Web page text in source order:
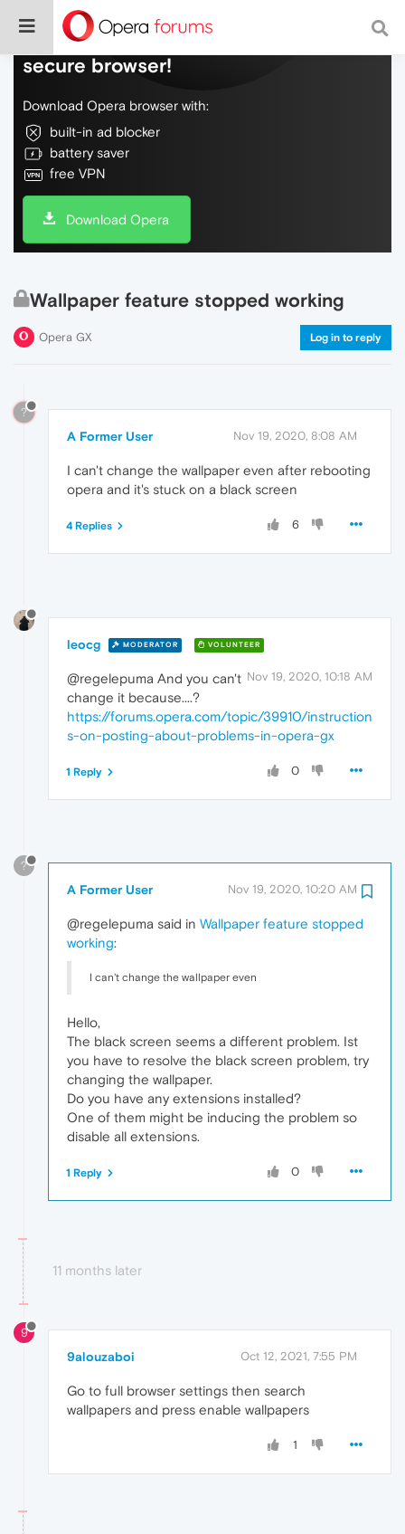
Do more on the web, with a fast and
secure browser!
Download Opera browser with:
built-in ad blocker
battery saver
free VPN
Download Opera
Wallpaper feature stopped working
Opera GX Log in to reply
?
A Former User Nov 19, 2020, 8:08 AM
I can't change the wallpaper even after rebooting
opera and it's stuck on a black screen
6
4 Replies
leocg MODERATOR VOLUNTEER
Nov 19, 2020, 10:18 AM
@regelepuma And you can't
change it because....?
https://forums.opera.com/topic/39910/instruction
s-on-posting-about-problems-in-opera-gx
0
1 Reply
?
A Former User Nov 19, 2020, 10:20 AM
@regelepuma said in Wallpaper feature stopped
working:
I can't change the wallpaper even
Hello,
The black screen seems a different problem. Ist
you have to resolve the black screen problem, try
changing the wallpaper.
Do you have any extensions installed?
One of them might be inducing the problem so
disable all extensions.
0
1 Reply
11 months later
9
9alouzaboi Oct 12, 2021, 7:55 PM
Go to full browser settings then search
wallpapers and press enable wallpapers
1